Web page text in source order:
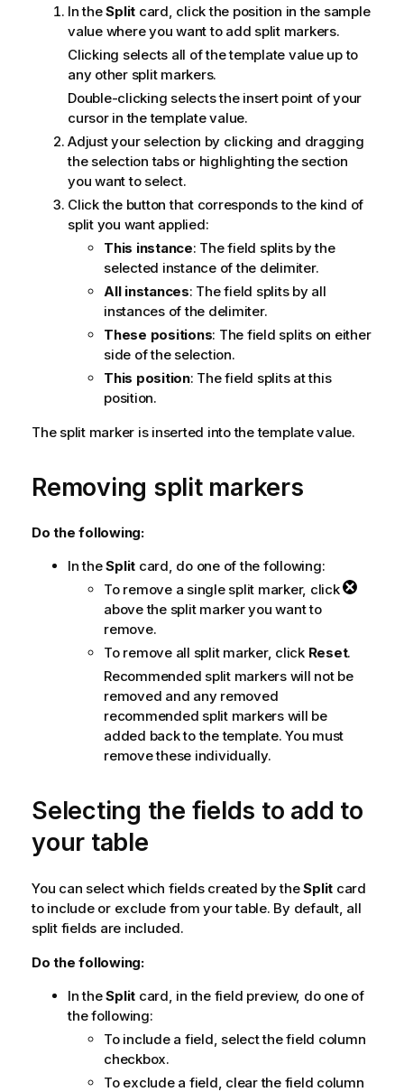
e
In theSplit card, click the position in the sample
value where you want to add split markers.
Clicking selects all of the template value up to
any other split markers.
Double-clicking selects the insert point of your
cursor in the template value.
Adjust your selection by clicking and dragging
the selection tabs or highlighting the section
you want to select.
Click the button that corresponds to the kind of
split you want applied:
This instance: The field splits by the
selected instance of the delimiter.
All instances: The field splits by all
instances of the delimiter.
These positions: The field splits on either
side of the selection.
This position: The field splits at this
position.
The split marker is inserted into the template value.
Removing split markers
Do the following:
In theSplit card, do one of the following:
To remove a single split marker, click
above the split marker you want to
remove.
To remove all split marker, click Reset.
Recommended split markers will not be
removed and any removed
recommended split markers will be
added back to the template. You must
remove these individually.
Selecting the fields to add to
your table
You can select which fields created by theSplit card
to include or exclude from your table. By default, all
split fields are included.
Do the following:
In theSplit card, in the field preview, do one of
the following:
To include a field, select the field column
checkbox.
To exclude a field, clear the field column